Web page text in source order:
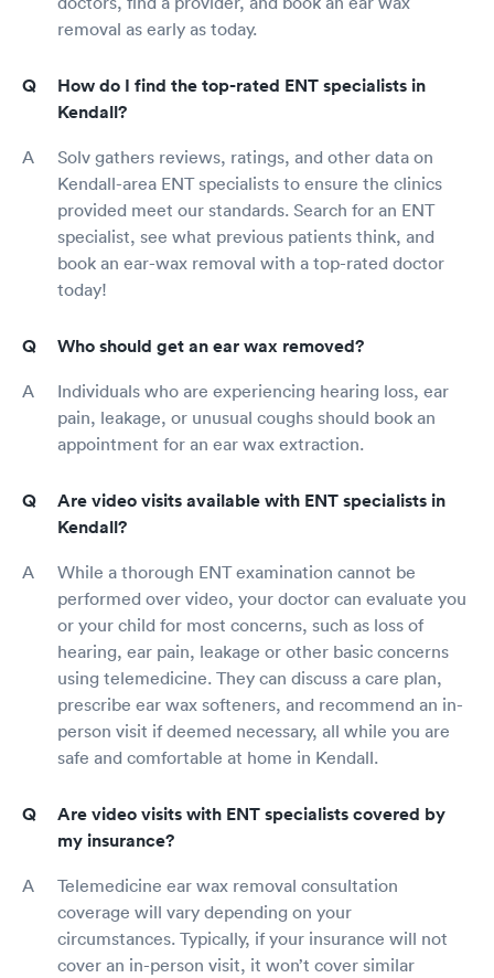
removal as early as today.
How do I find the top-rated ENT specialists in
Kendall?
Solv gathers reviews, ratings, and other data on
Kendall-area ENT specialists to ensure the clinics
provided meet our standards. Search for an ENT
specialist, see what previous patients think, and
book an ear-wax removal with a top-rated doctor
today!
Who should get an ear wax removed?
Individuals who are experiencing hearing loss, ear
pain, leakage, or unusual coughs should book an
appointment for an ear wax extraction.
Are video visits available with ENT specialists in
Kendall?
While a thorough ENT examination cannot be
performed over video, your doctor can evaluate you
or your child for most concerns, such as loss of
hearing, ear pain, leakage or other basic concerns
using telemedicine. They can discuss a care plan,
prescribe ear wax softeners, and recommend an in-
person visit if deemed necessary, all while you are
safe and comfortable at home in Kendall.
Are video visits with ENT specialists covered by
my insurance?
Telemedicine ear wax removal consultation
coverage will vary depending on your
circumstances. Typically, if your insurance will not
cover an in-person visit, it won’t cover similar